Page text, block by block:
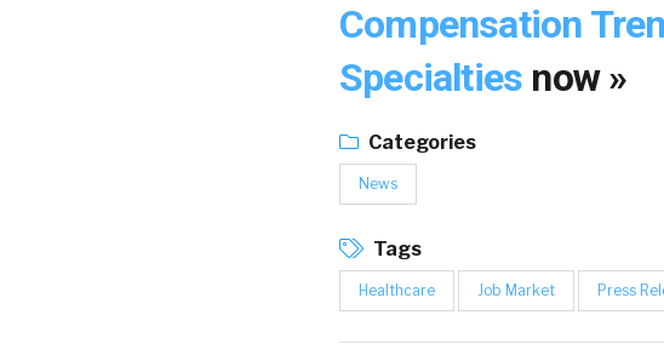
Compensation
Specialties now »
Categories
News
Tags
Healthcare Job Market Press